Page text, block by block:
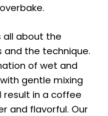
all about the
and the technique.
of wet and
gentle mixing
result in a coffee
and flavorful. Our